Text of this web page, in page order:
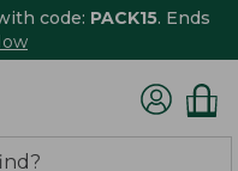
code: PACK15. Ends